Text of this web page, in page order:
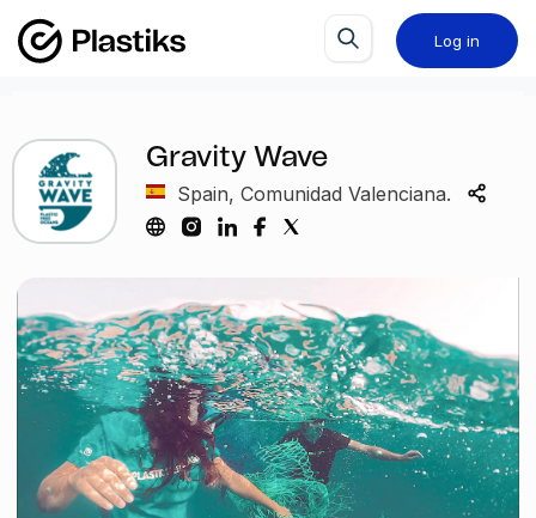
Log in
Gravity Wave
Spain, Comunidad Valenciana.